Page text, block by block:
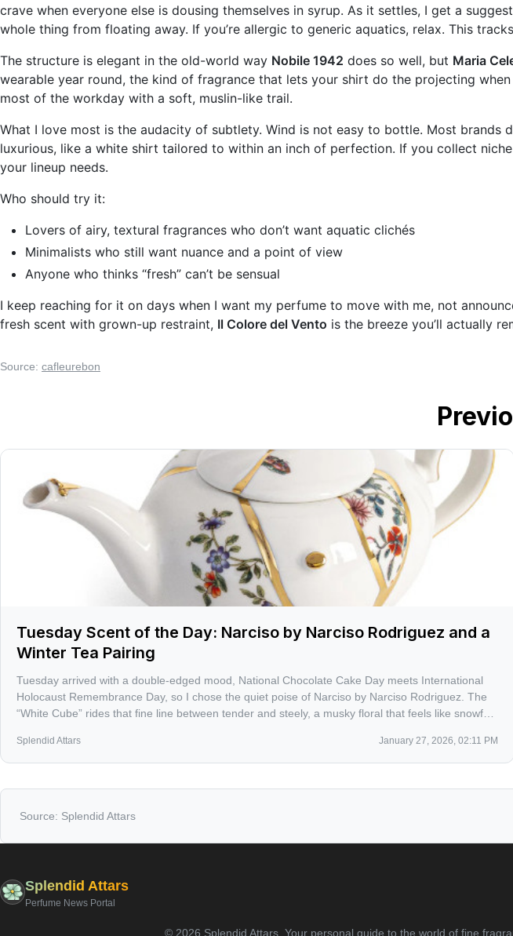
crave when everyone else is dousing themselves in syrup. As it settles, I get a
whole thing from floating away. If you’re allergic to generic aquatics, relax. This
The structure is elegant in the old-world way Nobile 1942 does so well, but Maria
wearable year round, the kind of fragrance that lets your shirt do the projecting
most of the workday with a soft, muslin-like trail.
What I love most is the audacity of subtlety. Wind is not easy to bottle. Most brands
luxurious, like a white shirt tailored to within an inch of perfection. If you collect
your lineup needs.
Who should try it:
Lovers of airy, textural fragrances who don’t want aquatic clichés
Minimalists who still want nuance and a point of view
Anyone who thinks “fresh” can’t be sensual
I keep reaching for it on days when I want my perfume to move with me, not
fresh scent with grown-up restraint, Il Colore del Vento is the breeze you’ll actually
Source: cafleurebon
Tuesday Scent of the Day: Narciso by Narciso Rodriguez and a
Winter Tea Pairing
Tuesday arrived with a double-edged mood, National Chocolate Cake Day meets International
Holocaust Remembrance Day, so I chose the quiet poise of Narciso by Narciso Rodriguez. The
“White Cube” rides that fine line between tender and steely, a musky floral that feels like snowfall
Bland, and Alan Cumming — and only 52 days until the spring equinox.
Splendid Attars January 27, 2026, 02:11 PM
Source: Splendid Attars
Splendid Attars
Perfume News Portal
© 2026 Splendid Attars. Your personal guide to the world of fine